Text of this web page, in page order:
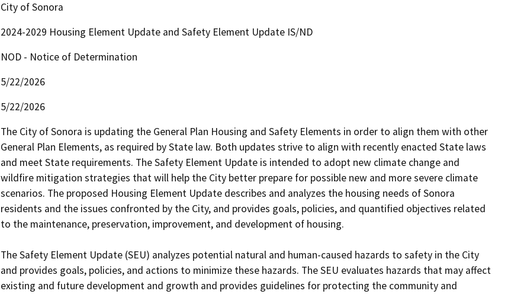
City of Sonora
2024-2029 Housing Element Update and Safety Element Update IS/ND
NOD - Notice of Determination
5/22/2026
5/22/2026
The City of Sonora is updating the General Plan Housing and Safety Elements in order to align them with other
General Plan Elements, as required by State law. Both updates strive to align with recently enacted State laws
and meet State requirements. The Safety Element Update is intended to adopt new climate change and
wildfire mitigation strategies that will help the City better prepare for possible new and more severe climate
scenarios. The proposed Housing Element Update describes and analyzes the housing needs of Sonora
residents and the issues confronted by the City, and provides goals, policies, and quantified objectives related
to the maintenance, preservation, improvement, and development of housing.
The Safety Element Update (SEU) analyzes potential natural and human-caused hazards to safety in the City
and provides goals, policies, and actions to minimize these hazards. The SEU evaluates hazards that may affect
existing and future development and growth and provides guidelines for protecting the community and